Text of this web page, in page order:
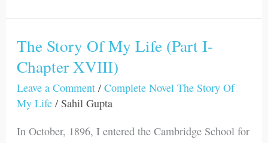
The Story Of My Life (Part I-
Chapter XVIII)
Leave a Comment /Complete Novel The Story Of
My Life / Sahil Gupta
In October, 1896, I entered the Cambridge School for
The
Story
Of
My